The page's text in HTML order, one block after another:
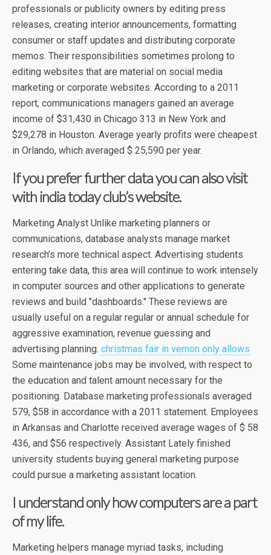
professionals or publicity owners by editing press
releases, creating interior announcements, formatting
consumer or staff updates and distributing corporate
memos. Their responsibilities sometimes prolong to
editing websites that are material on social media
marketing or corporate websites. According to a 2011
report, communications managers gained an average
income of $31,430 in Chicago 313 in New York and
$29,278 in Houston. Average yearly profits were cheapest
in Orlando, which averaged $ 25,590 per year.
If you prefer further data you can also visit
with india today club’s website.
Marketing Analyst Unlike marketing planners or
communications, database analysts manage market
research’s more technical aspect. Advertising students
entering take data, this area will continue to work intensely
in computer sources and other applications to generate
reviews and build "dashboards." These reviews are
usually useful on a regular regular or annual schedule for
aggressive examination, revenue guessing and
advertising planning. christmas fair in vernon only allows
Some maintenance jobs may be involved, with respect to
the education and talent amount necessary for the
positioning. Database marketing professionals averaged
579, $58 in accordance with a 2011 statement. Employees
in Arkansas and Charlotte received average wages of $ 58
436, and $56 respectively. Assistant Lately finished
university students buying general marketing purpose
could pursue a marketing assistant location.
I understand only how computers are a part
of my life.
Marketing helpers manage myriad tasks, including